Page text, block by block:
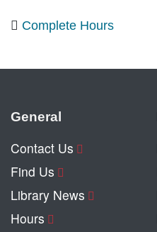
Complete Hours
General
Contact Us
Find Us
Library News
Hours